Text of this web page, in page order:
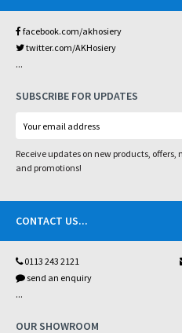
facebook.com/akhosiery
twitter.com/AKHosiery
...
SUBSCRIBE FOR UPDATES
Receive updates on new products,
and promotions!
CONTACT US...
0113 243 2121
send an enquiry
...
OUR SHOWROOM